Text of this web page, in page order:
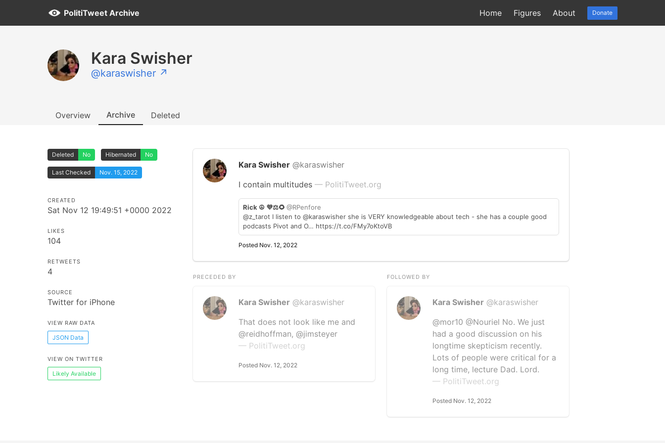
PolitiTweet Archive Home Figures About Donate
Kara Swisher
@karaswisher ↗
Overview Archive Deleted
Deleted No Hibernated No
Last Checked Nov. 15, 2022
CREATED
Sat Nov 12 19:49:51 +0000 2022
LIKES
104
RETWEETS
4
SOURCE
Twitter for iPhone
VIEW RAW DATA
JSON Data
VIEW ON TWITTER
Likely Available
Kara Swisher @karaswisher
I contain multitudes — PolitiTweet.org
Rick ☮️ 💜⚖️🌻 @RPenfore
@z_tarot I listen to @karaswisher she is VERY knowledgeable about tech - she has a couple good
podcasts Pivot and O… https://t.co/FMy7oKtoVB
Posted Nov. 12, 2022
PRECEDED BY
Kara Swisher @karaswisher
That does not look like me and
@reidhoffman, @jimsteyer
— PolitiTweet.org
Posted Nov. 12, 2022
FOLLOWED BY
Kara Swisher @karaswisher
@mor10 @Nouriel No. We just
had a good discussion on his
longtime skepticism recently.
Lots of people were critical for a
long time, lecture Dad. Lord.
— PolitiTweet.org
Posted Nov. 12, 2022